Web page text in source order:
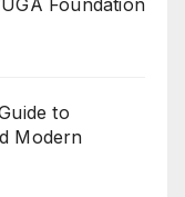
Foundation
to
Modern